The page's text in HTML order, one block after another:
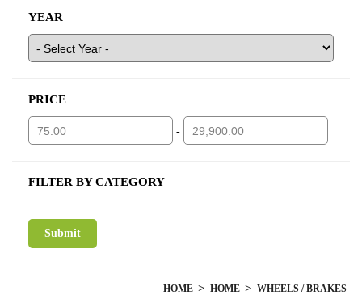
HOME HOME WHEELS / BRAKES
YEAR
PRICE
-
FILTER BY CATEGORY